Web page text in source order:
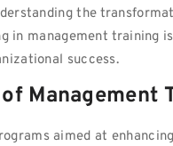
the
in management training
success.
Management
aimed at